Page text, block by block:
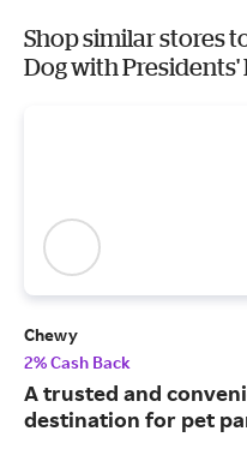
Shop similar stores
Dog with Presidents'
Chewy
2% Cash Back
A trusted and
destination for pet